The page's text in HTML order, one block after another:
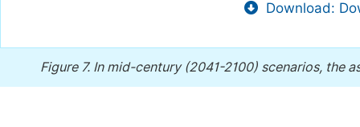
Download:
Figure 7. In mid-century (2041-2100) scenarios, the